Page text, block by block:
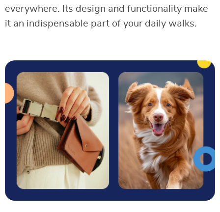
everywhere. Its design and functionality make
it an indispensable part of your daily walks.